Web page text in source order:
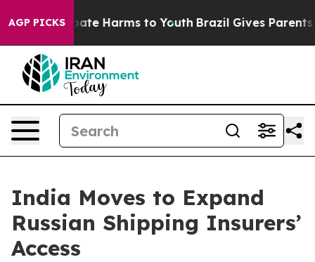
AGP PICKS
to Abate Harms to Youth Brazil Gives Parents
India Moves to Expand
Russian Shipping Insurers’
Access